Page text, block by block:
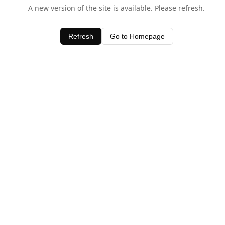
A new version of the site is available. Please refresh.
Refresh Go to Homepage